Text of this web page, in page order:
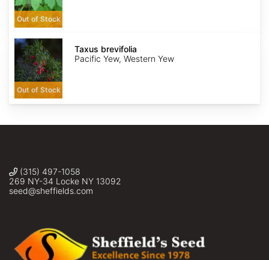
Out of Stock
Taxus
brevifolia
Out of Stock
Taxus brevifolia
Pacific Yew, Western Yew
(315) 497-1058
269 NY-34 Locke NY 13092
seed@sheffields.com